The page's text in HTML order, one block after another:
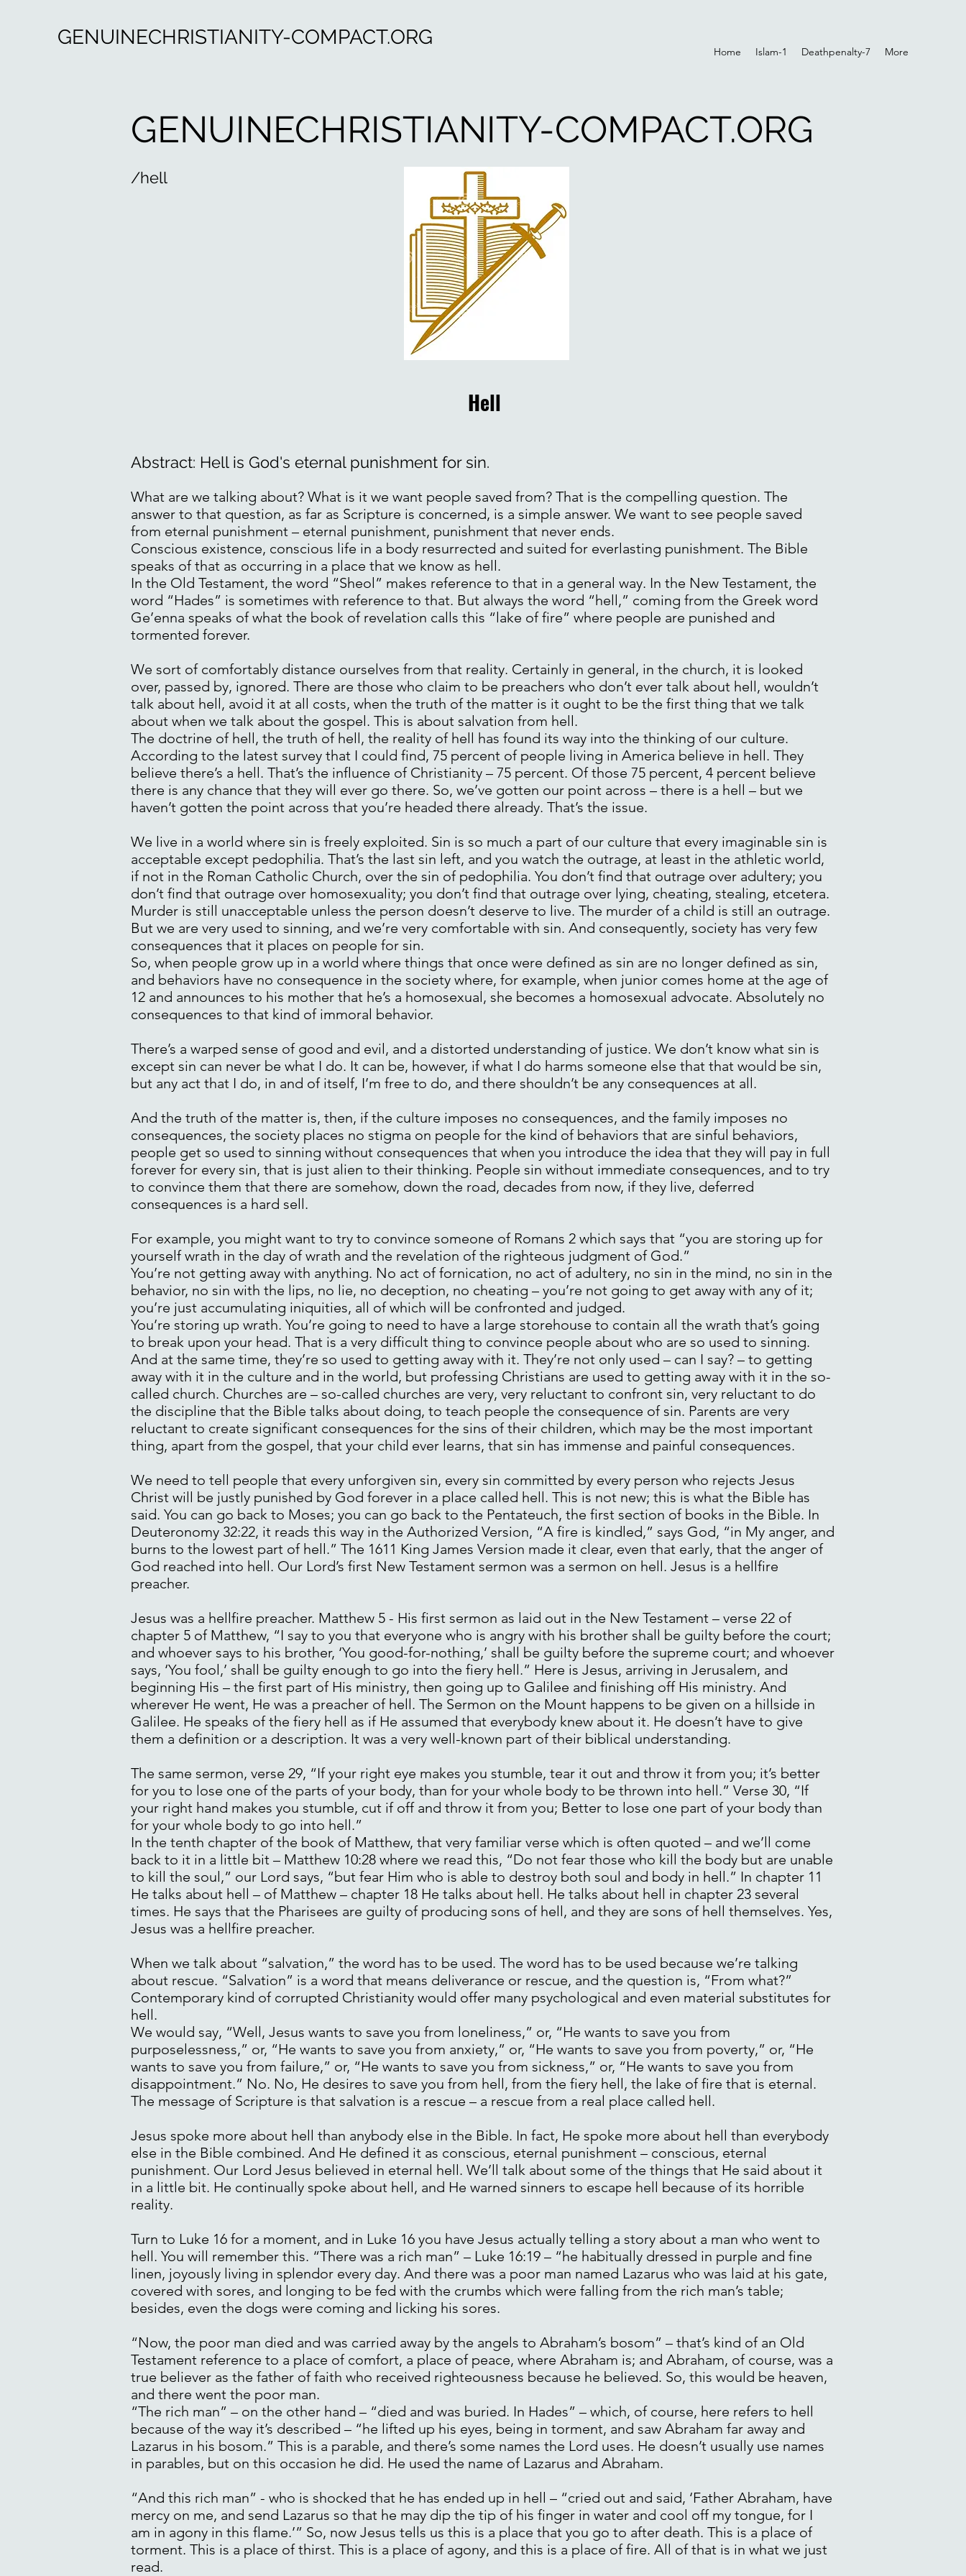
GENUINECHRISTIANITY-COMPACT.ORG
Home Islam-1 Deathpenalty-7 More
GENUINECHRISTIANITY-COMPACT.ORG
/hell
Hell
Abstract: Hell is God's eternal punishment for sin.
What are we talking about? What is it we want people saved from? That is the compelling question. The
answer to that question, as far as Scripture is concerned, is a simple answer. We want to see people saved
from eternal punishment – eternal punishment, punishment that never ends.
Conscious existence, conscious life in a body resurrected and suited for everlasting punishment. The Bible
speaks of that as occurring in a place that we know as hell.
In the Old Testament, the word “Sheol” makes reference to that in a general way. In the New Testament, the
word “Hades” is sometimes with reference to that. But always the word “hell,” coming from the Greek word
Ge’enna speaks of what the book of revelation calls this “lake of fire” where people are punished and
tormented forever.
We sort of comfortably distance ourselves from that reality. Certainly in general, in the church, it is looked
over, passed by, ignored. There are those who claim to be preachers who don’t ever talk about hell, wouldn’t
talk about hell, avoid it at all costs, when the truth of the matter is it ought to be the first thing that we talk
about when we talk about the gospel. This is about salvation from hell.
The doctrine of hell, the truth of hell, the reality of hell has found its way into the thinking of our culture.
According to the latest survey that I could find, 75 percent of people living in America believe in hell. They
believe there’s a hell. That’s the influence of Christianity – 75 percent. Of those 75 percent, 4 percent believe
there is any chance that they will ever go there. So, we’ve gotten our point across – there is a hell – but we
haven’t gotten the point across that you’re headed there already. That’s the issue.
We live in a world where sin is freely exploited. Sin is so much a part of our culture that every imaginable sin is
acceptable except pedophilia. That’s the last sin left, and you watch the outrage, at least in the athletic world,
if not in the Roman Catholic Church, over the sin of pedophilia. You don’t find that outrage over adultery; you
don’t find that outrage over homosexuality; you don’t find that outrage over lying, cheating, stealing, etcetera.
Murder is still unacceptable unless the person doesn’t deserve to live. The murder of a child is still an outrage.
But we are very used to sinning, and we’re very comfortable with sin. And consequently, society has very few
consequences that it places on people for sin.
So, when people grow up in a world where things that once were defined as sin are no longer defined as sin,
and behaviors have no consequence in the society where, for example, when junior comes home at the age of
12 and announces to his mother that he’s a homosexual, she becomes a homosexual advocate. Absolutely no
consequences to that kind of immoral behavior.
There’s a warped sense of good and evil, and a distorted understanding of justice. We don’t know what sin is
except sin can never be what I do. It can be, however, if what I do harms someone else that that would be sin,
but any act that I do, in and of itself, I’m free to do, and there shouldn’t be any consequences at all.
And the truth of the matter is, then, if the culture imposes no consequences, and the family imposes no
consequences, the society places no stigma on people for the kind of behaviors that are sinful behaviors,
people get so used to sinning without consequences that when you introduce the idea that they will pay in full
forever for every sin, that is just alien to their thinking. People sin without immediate consequences, and to try
to convince them that there are somehow, down the road, decades from now, if they live, deferred
consequences is a hard sell.
For example, you might want to try to convince someone of Romans 2 which says that “you are storing up for
yourself wrath in the day of wrath and the revelation of the righteous judgment of God.”
You’re not getting away with anything. No act of fornication, no act of adultery, no sin in the mind, no sin in the
behavior, no sin with the lips, no lie, no deception, no cheating – you’re not going to get away with any of it;
you’re just accumulating iniquities, all of which will be confronted and judged.
You’re storing up wrath. You’re going to need to have a large storehouse to contain all the wrath that’s going
to break upon your head. That is a very difficult thing to convince people about who are so used to sinning.
And at the same time, they’re so used to getting away with it. They’re not only used – can I say? – to getting
away with it in the culture and in the world, but professing Christians are used to getting away with it in the so-
called church. Churches are – so-called churches are very, very reluctant to confront sin, very reluctant to do
the discipline that the Bible talks about doing, to teach people the consequence of sin. Parents are very
reluctant to create significant consequences for the sins of their children, which may be the most important
thing, apart from the gospel, that your child ever learns, that sin has immense and painful consequences.
We need to tell people that every unforgiven sin, every sin committed by every person who rejects Jesus
Christ will be justly punished by God forever in a place called hell. This is not new; this is what the Bible has
said. You can go back to Moses; you can go back to the Pentateuch, the first section of books in the Bible. In
Deuteronomy 32:22, it reads this way in the Authorized Version, “A fire is kindled,” says God, “in My anger, and
burns to the lowest part of hell.” The 1611 King James Version made it clear, even that early, that the anger of
God reached into hell. Our Lord’s first New Testament sermon was a sermon on hell. Jesus is a hellfire
preacher.
Jesus was a hellfire preacher. Matthew 5 - His first sermon as laid out in the New Testament – verse 22 of
chapter 5 of Matthew, “I say to you that everyone who is angry with his brother shall be guilty before the court;
and whoever says to his brother, ‘You good-for-nothing,’ shall be guilty before the supreme court; and whoever
says, ‘You fool,’ shall be guilty enough to go into the fiery hell.” Here is Jesus, arriving in Jerusalem, and
beginning His – the first part of His ministry, then going up to Galilee and finishing off His ministry. And
wherever He went, He was a preacher of hell. The Sermon on the Mount happens to be given on a hillside in
Galilee. He speaks of the fiery hell as if He assumed that everybody knew about it. He doesn’t have to give
them a definition or a description. It was a very well-known part of their biblical understanding.
The same sermon, verse 29, “If your right eye makes you stumble, tear it out and throw it from you; it’s better
for you to lose one of the parts of your body, than for your whole body to be thrown into hell.” Verse 30, “If
your right hand makes you stumble, cut if off and throw it from you; Better to lose one part of your body than
for your whole body to go into hell.”
In the tenth chapter of the book of Matthew, that very familiar verse which is often quoted – and we’ll come
back to it in a little bit – Matthew 10:28 where we read this, “Do not fear those who kill the body but are unable
to kill the soul,” our Lord says, “but fear Him who is able to destroy both soul and body in hell.” In chapter 11
He talks about hell – of Matthew – chapter 18 He talks about hell. He talks about hell in chapter 23 several
times. He says that the Pharisees are guilty of producing sons of hell, and they are sons of hell themselves. Yes,
Jesus was a hellfire preacher.
When we talk about “salvation,” the word has to be used. The word has to be used because we’re talking
about rescue. “Salvation” is a word that means deliverance or rescue, and the question is, “From what?”
Contemporary kind of corrupted Christianity would offer many psychological and even material substitutes for
hell.
We would say, “Well, Jesus wants to save you from loneliness,” or, “He wants to save you from
purposelessness,” or, “He wants to save you from anxiety,” or, “He wants to save you from poverty,” or, “He
wants to save you from failure,” or, “He wants to save you from sickness,” or, “He wants to save you from
disappointment.” No. No, He desires to save you from hell, from the fiery hell, the lake of fire that is eternal.
The message of Scripture is that salvation is a rescue – a rescue from a real place called hell.
Jesus spoke more about hell than anybody else in the Bible. In fact, He spoke more about hell than everybody
else in the Bible combined. And He defined it as conscious, eternal punishment – conscious, eternal
punishment. Our Lord Jesus believed in eternal hell. We’ll talk about some of the things that He said about it
in a little bit. He continually spoke about hell, and He warned sinners to escape hell because of its horrible
reality.
Turn to Luke 16 for a moment, and in Luke 16 you have Jesus actually telling a story about a man who went to
hell. You will remember this. “There was a rich man” – Luke 16:19 – “he habitually dressed in purple and fine
linen, joyously living in splendor every day. And there was a poor man named Lazarus who was laid at his gate,
covered with sores, and longing to be fed with the crumbs which were falling from the rich man’s table;
besides, even the dogs were coming and licking his sores.
“Now, the poor man died and was carried away by the angels to Abraham’s bosom” – that’s kind of an Old
Testament reference to a place of comfort, a place of peace, where Abraham is; and Abraham, of course, was a
true believer as the father of faith who received righteousness because he believed. So, this would be heaven,
and there went the poor man.
“The rich man” – on the other hand – “died and was buried. In Hades” – which, of course, here refers to hell
because of the way it’s described – “he lifted up his eyes, being in torment, and saw Abraham far away and
Lazarus in his bosom.” This is a parable, and there’s some names the Lord uses. He doesn’t usually use names
in parables, but on this occasion he did. He used the name of Lazarus and Abraham.
“And this rich man” - who is shocked that he has ended up in hell – “cried out and said, ‘Father Abraham, have
mercy on me, and send Lazarus so that he may dip the tip of his finger in water and cool off my tongue, for I
am in agony in this flame.’” So, now Jesus tells us this is a place that you go to after death. This is a place of
torment. This is a place of thirst. This is a place of agony, and this is a place of fire. All of that is in what we just
read.